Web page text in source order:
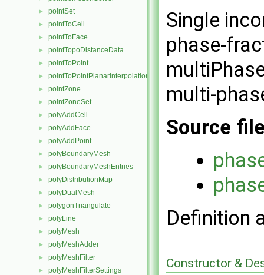
► pointSet
► pointToCell
► pointToFace
► pointTopoDistanceData
► pointToPoint
► pointToPointPlanarInterpolation
► pointZone
► pointZoneSet
► polyAddCell
► polyAddFace
► polyAddPoint
► polyBoundaryMesh
► polyBoundaryMeshEntries
► polyDistributionMap
► polyDualMesh
► polygonTriangulate
► polyLine
► polyMesh
► polyMeshAdder
► polyMeshFilter
► polyMeshFilterSettings
Single
phase-
multi-
Source
Definition
Constructor &